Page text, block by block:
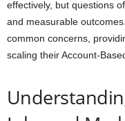
effectively, but questions
and measurable
common concerns,
scaling their Account-